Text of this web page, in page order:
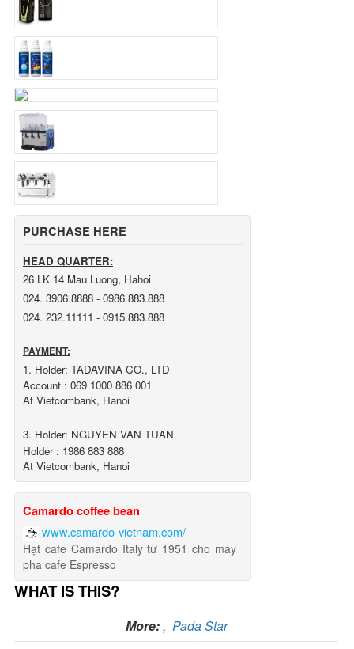
No:
069 1000 886 001
Holder:
Nguyen Van Tuan
PURCHASE HERE
HEAD QUARTER:
26 LK 14 Mau Luong, Hahoi
024. 3906.8888 - 0986.883.888
024. 232.11111 - 0915.883.888
PAYMENT:
1. Holder: TADAVINA CO., LTD
Account : 069 1000 886 001
At Vietcombank, Hanoi
3. Holder: NGUYEN VAN TUAN
Holder : 1986 883 888
At Vietcombank, Hanoi
Camardo coffee bean
www.camardo-vietnam.com/
Hạt cafe Camardo Italy từ 1951 cho máy
pha cafe Espresso
WHAT IS THIS?
More:, Pada Star